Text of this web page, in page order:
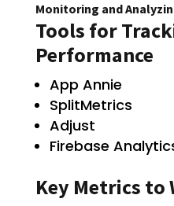
Monitoring and
Tools for
Performance
App Annie
SplitMetrics
Adjust
Firebase
Key Metrics to